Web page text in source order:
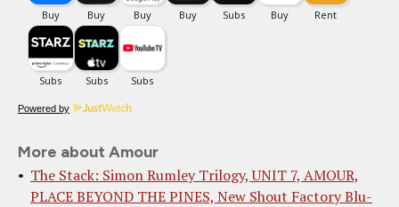
Powered by
More about Amour
The Stack: Simon Rumley Trilogy, UNIT 7, AMOUR,
PLACE BEYOND THE PINES, New Shout Factory Blu-